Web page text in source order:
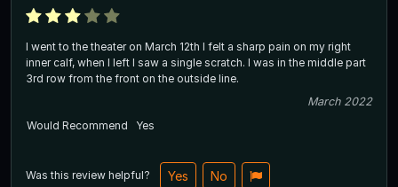
I went to the theater on March 12th I felt a sharp pain on my right
inner calf, when I left I saw a single scratch. I was in the middle part
3rd row from the front on the outside line.
March 2022
Would Recommend
Yes
Was this review helpful? Yes No